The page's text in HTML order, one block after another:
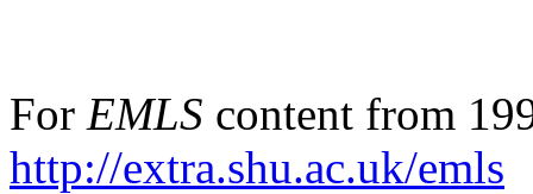
For EMLS content from
http://extra.shu.ac.uk/emls